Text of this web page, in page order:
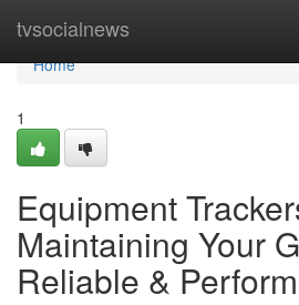
tvsocialnews
Home
Home
1
Equipment
Maintaining Your
Reliable &